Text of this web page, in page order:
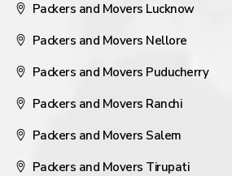
Packers and Movers Lucknow
Packers and Movers Nellore
Packers and Movers Puducherry
Packers and Movers Ranchi
Packers and Movers Salem
Packers and Movers Tirupati